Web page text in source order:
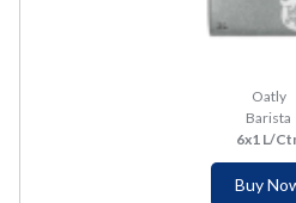
Oatly
Barista
6x1 L/
Buy